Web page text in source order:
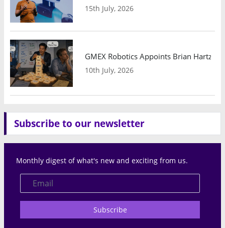
15th July, 2026
GMEX Robotics Appoints Brian
10th July, 2026
Subscribe to our newsletter
Monthly digest of what's new and exciting from us.
Subscribe